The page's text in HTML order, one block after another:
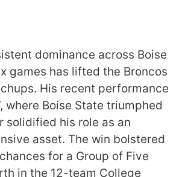
dominance across Boise
games has lifted the Broncos
His recent performance
where Boise State triumphed
solidified his role as an
asset. The win bolstered
for a Group of Five
in the 12-team College